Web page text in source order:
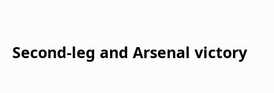
Second-leg and Arsenal victory